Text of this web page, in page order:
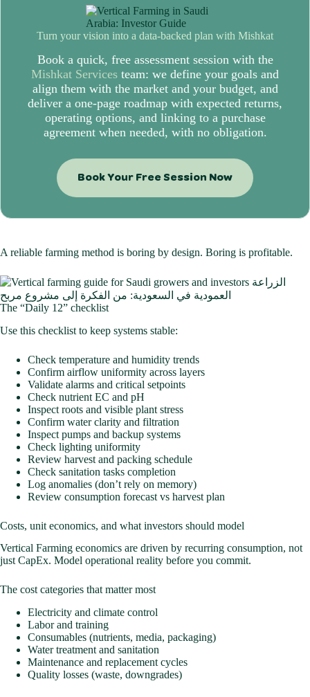
Turn your vision into a data-backed plan with Mishkat
Book a quick, free assessment session with the
Mishkat Services team: we define your goals and
align them with the market and your budget, and
deliver a one-page roadmap with expected returns,
operating options, and linking to a purchase
agreement when needed, with no obligation.
Book Your Free Session Now
A reliable farming method is boring by design. Boring is profitable.
The “Daily 12” checklist
Use this checklist to keep systems stable:
Check temperature and humidity trends
Confirm airflow uniformity across layers
Validate alarms and critical setpoints
Check nutrient EC and pH
Inspect roots and visible plant stress
Confirm water clarity and filtration
Inspect pumps and backup systems
Check lighting uniformity
Review harvest and packing schedule
Check sanitation tasks completion
Log anomalies (don’t rely on memory)
Review consumption forecast vs harvest plan
Costs, unit economics, and what investors should model
Vertical Farming economics are driven by recurring consumption, not
just CapEx. Model operational reality before you commit.
The cost categories that matter most
Electricity and climate control
Labor and training
Consumables (nutrients, media, packaging)
Water treatment and sanitation
Maintenance and replacement cycles
Quality losses (waste, downgrades)